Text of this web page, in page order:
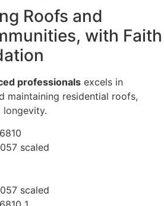
Roofs and
with Faith
professionals excels in
maintaining residential roofs,
longevity.